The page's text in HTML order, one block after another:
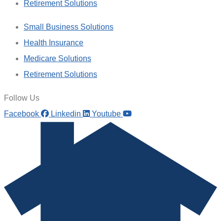
Retirement Solutions
Small Business Solutions
Health Insurance
Medicare Solutions
Retirement Solutions
Follow Us
Facebook
Linkedin Youtube